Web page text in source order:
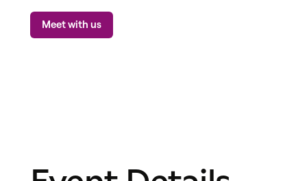
Meet with us